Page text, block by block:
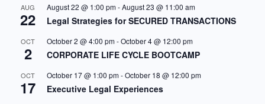
AUG
22
August 22 @ 1:00 pm-August 23 @ 11:00 am
Legal Strategies for SECURED TRANSACTIONS
OCT
2
October 2 @ 4:00 pm-October 4 @ 12:00 pm
CORPORATE LIFE CYCLE BOOTCAMP
OCT
17
October 17 @ 1:00 pm-October 18 @ 12:00 pm
Executive Legal Experiences